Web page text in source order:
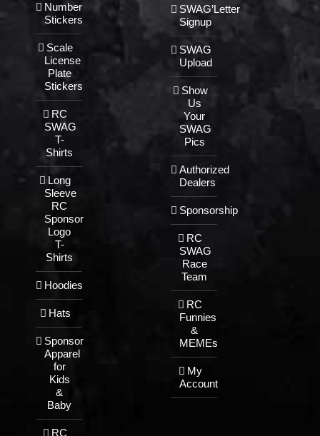
Number
Stickers
Scale
License
Plate
Stickers
RC
SWAG
T-
Shirts
Long
Sleeve
RC
Sponsor
Logo
T-
Shirts
Hoodies
Hats
Sponsor
Apparel
for
Kids
&
Baby
RC
SWAG’Letter
Signup
SWAG
Upload
Show
Us
Your
SWAG
Pics
Authorized
Dealers
Sponsorship
RC
SWAG
Race
Team
RC
Funnies
&
MEMEs
My
Account